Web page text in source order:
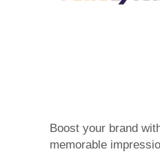
Boost your brand
memorable